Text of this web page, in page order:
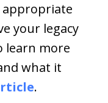
your legacy
learn more
what it
.